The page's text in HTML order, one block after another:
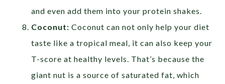
and even add them into your protein shakes.
Coconut:Coconut can not only help your diet
taste like a tropical meal, it can also keep your
T-score at healthy levels. That’s because the
giant nut is a source of saturated fat, which